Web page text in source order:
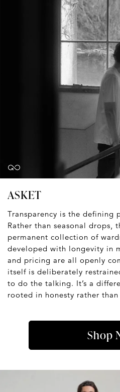
ASKET
Transparency is the defining
Rather than seasonal drops,
permanent collection of
developed with longevity in
and pricing are all openly
itself is deliberately
to do the talking. It’s a
rooted in honesty rather
Shop